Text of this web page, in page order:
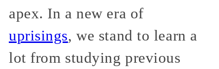
apex. In a new era of
uprisings, we stand to learn a
lot from studying previous